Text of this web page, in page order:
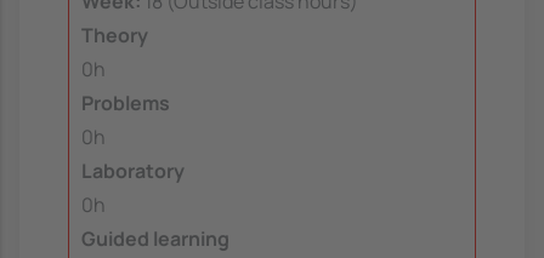
Theory
0h
Problems
0h
Laboratory
0h
Guided learning